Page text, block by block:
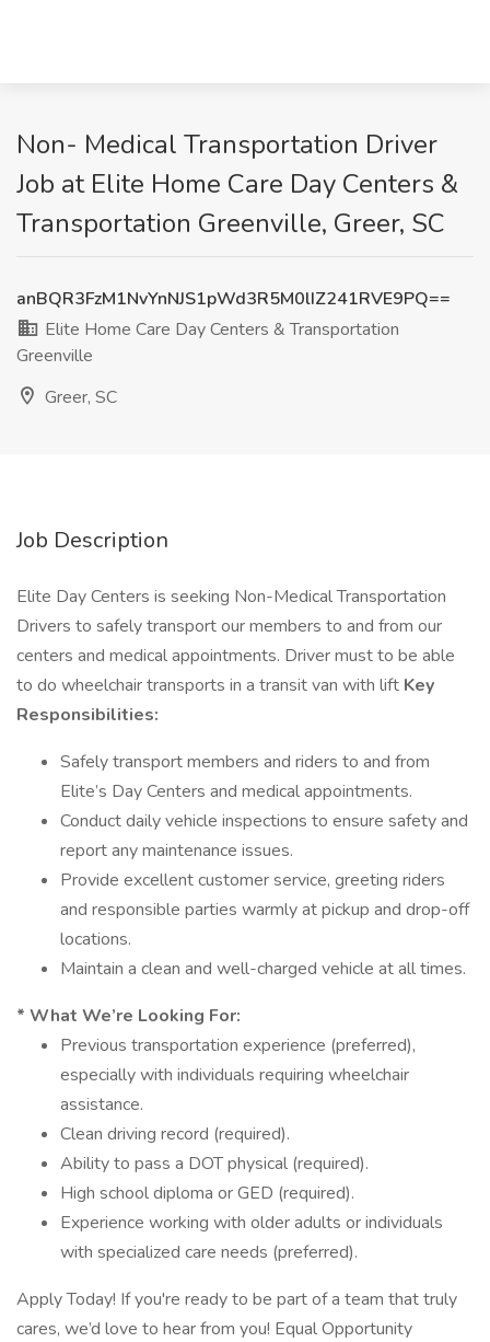
Non- Medical Transportation Driver
Job at Elite Home Care Day Centers &
Transportation Greenville, Greer, SC
anBQR3FzM1NvYnNJS1pWd3R5M0lIZ241RVE9PQ==
Elite Home Care Day Centers & Transportation
Greenville
Greer, SC
Job Description
Elite Day Centers is seeking Non-Medical Transportation
Drivers to safely transport our members to and from our
centers and medical appointments. Driver must to be able
to do wheelchair transports in a transit van with lift Key
Responsibilities:
Safely transport members and riders to and from
Elite’s Day Centers and medical appointments.
Conduct daily vehicle inspections to ensure safety and
report any maintenance issues.
Provide excellent customer service, greeting riders
and responsible parties warmly at pickup and drop-off
locations.
Maintain a clean and well-charged vehicle at all times.
* What We’re Looking For:
Previous transportation experience (preferred),
especially with individuals requiring wheelchair
assistance.
Clean driving record (required).
Ability to pass a DOT physical (required).
High school diploma or GED (required).
Experience working with older adults or individuals
with specialized care needs (preferred).
Apply Today! If you're ready to be part of a team that truly
cares, we’d love to hear from you! Equal Opportunity